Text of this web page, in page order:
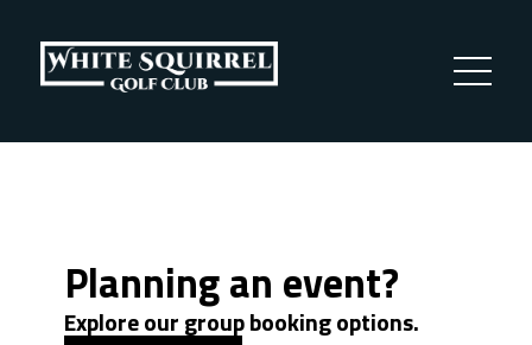
Planning an event?
Explore our group booking options.